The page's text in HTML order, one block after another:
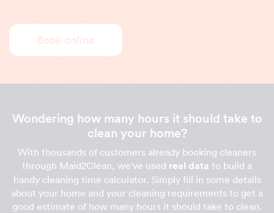
Book online
Wondering how many hours it should take to
clean your home?
With thousands of customers already booking cleaners
through Maid2Clean, we've used real data to build a
handy cleaning time calculator. Simply fill in some details
about your home and your cleaning requirements to get a
good estimate of how many hours it should take to clean.